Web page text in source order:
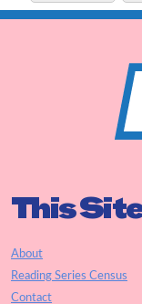
This
About
Reading Series Census
Contact